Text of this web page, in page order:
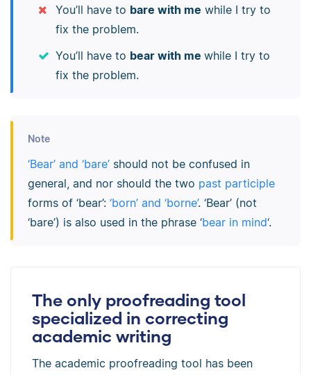
You’ll have to bare with me while I try to
fix the problem.
You’ll have to bear with me while I try to
fix the problem.
Note
‘Bear’ and ‘bare’should not be confused in
general, and nor should the two past participle
forms of ‘bear’: ‘born’ and ‘borne’. ‘Bear’ (not
‘bare’) is also used in the phrase ‘bear in mind‘.
The only proofreading tool
specialized in correcting
academic writing
The academic proofreading tool has been